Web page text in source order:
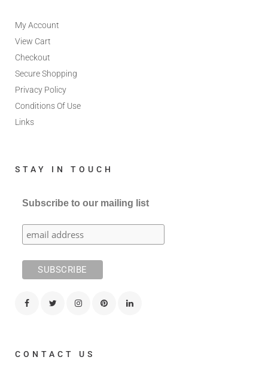
My Account
View Cart
Checkout
Secure Shopping
Privacy Policy
Conditions Of Use
Links
STAY IN TOUCH
Subscribe to our mailing list
CONTACT US